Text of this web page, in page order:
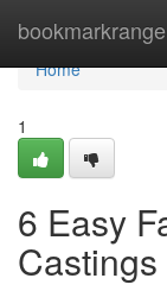
bookmarkrange
Home
Home
1
6 Easy